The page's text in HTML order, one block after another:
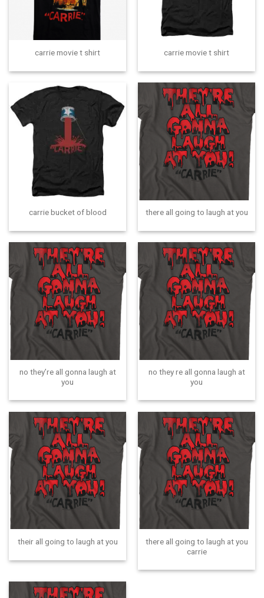
carrie movie t shirt carrie movie t shirt
carrie bucket of blood there all going to laugh at you
no they’re all gonna laugh at
you
no they re all gonna laugh at
you
their all going to laugh at you
there all going to laugh at you
carrie